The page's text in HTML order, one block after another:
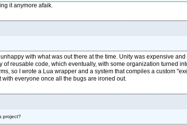
it anymore afaik.
with what was out there at the time. Unity was expensive
reusable code, which eventually, with some organization turned
so I wrote a Lua wrapper and a system that compiles a custom
everyone once all the bugs are ironed out.
project?